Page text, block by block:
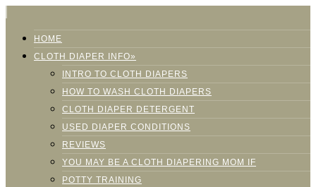
HOME
CLOTH DIAPER INFO»
INTRO TO CLOTH DIAPERS
HOW TO WASH CLOTH DIAPERS
CLOTH DIAPER DETERGENT
USED DIAPER CONDITIONS
REVIEWS
YOU MAY BE A CLOTH DIAPERING MOM IF
POTTY TRAINING